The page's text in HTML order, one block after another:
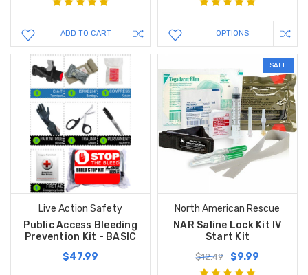
ADD TO CART OPTIONS
Live Action Safety
Public Access Bleeding
Prevention Kit - BASIC
$47.99
SALE
North American Rescue
NAR Saline Lock Kit IV
Start Kit
$12.49 $9.99